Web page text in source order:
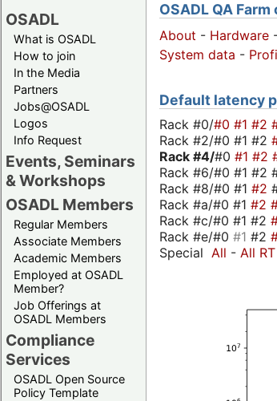
OSADL
What is OSADL
How to join
In the Media
Partners
Jobs@OSADL
Logos
Info Request
Events, Seminars
& Workshops
OSADL Members
Regular Members
Associate Members
Academic Members
Employed at OSADL
Member?
Job Offerings at
OSADL Members
Compliance
Services
OSADL Open Source
Policy Template
OSADL QA
About - Hardware
System data -
Default latency
Rack #0/#0 #1 #2
Rack #2/#0 #1 #2
Rack #4/#0 #1 #2
Rack #6/#0 #1 #2
Rack #8/#0 #1 #2
Rack #a/#0 #1 #2
Rack #c/#0 #1 #2
Rack #e/#0 #1 #2
Special All - All RT